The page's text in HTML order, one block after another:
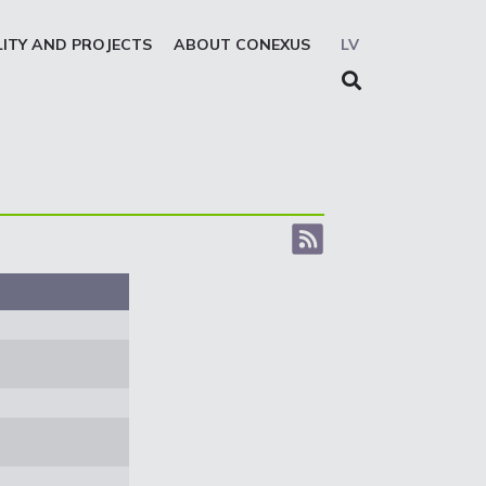
LV
AND PROJECTS ABOUT CONEXUS